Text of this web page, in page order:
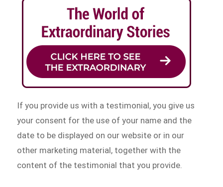
If you provide us with a testimonial, you give us
your consent for the use of your name and the
date to be displayed on our website or in our
other marketing material, together with the
content of the testimonial that you provide.